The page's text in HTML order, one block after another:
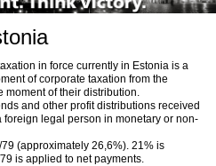
in force currently in Estonia is a
of corporate taxation from the
of their distribution.
and other profit distributions received
legal person in monetary or non-
(approximately 26,6%). 21% is
is applied to net payments.